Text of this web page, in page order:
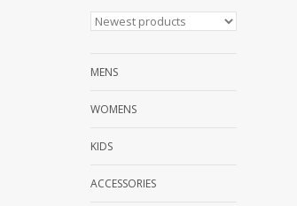
MENS
WOMENS
KIDS
ACCESSORIES